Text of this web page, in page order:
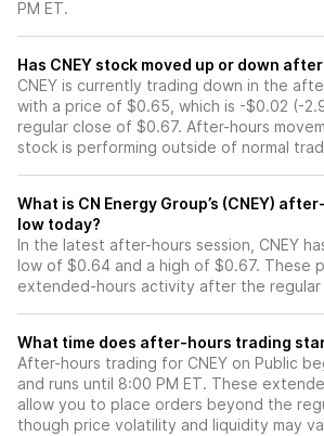
PM ET.
Has CNEY stock moved up or down
CNEY is currently trading down in the
with a price of $0.65, which is -$0.02 (-
regular close of $0.67. After-hours
stock is performing outside of normal
What is CN Energy Group’s (CNEY)
low today?
In the latest after-hours session, CNEY
low of $0.64 and a high of $0.67. These
extended-hours activity after the regular
What time does after-hours trading
After-hours trading for CNEY on Public
and runs until 8:00 PM ET. These
allow you to place orders beyond the
though price volatility and liquidity may